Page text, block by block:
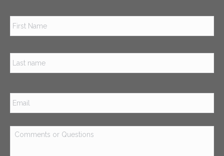
Email *
Comments
or